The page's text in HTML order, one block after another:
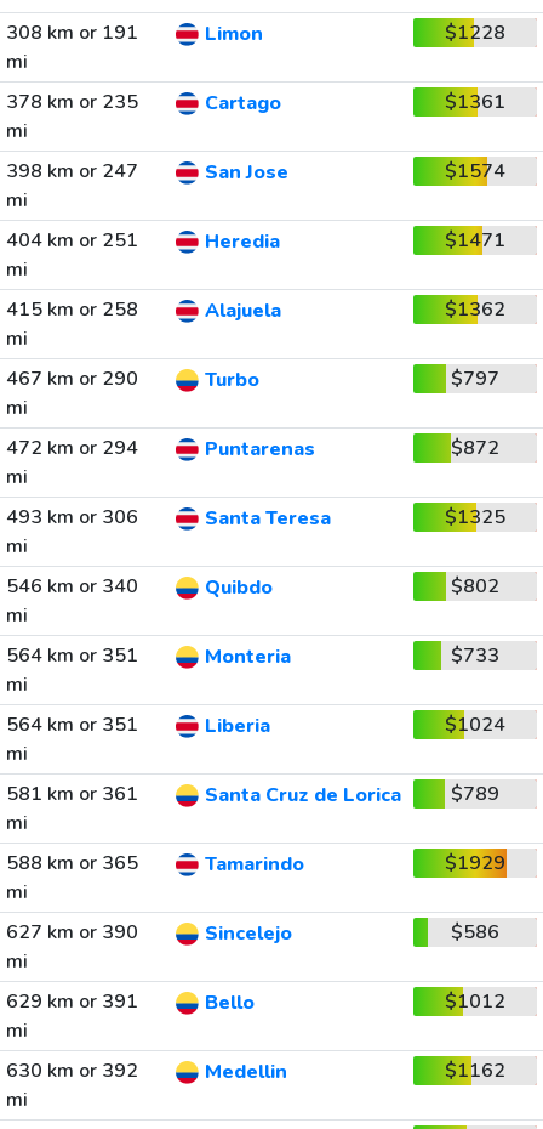
308 km or 191
mi
Limon $1228
378 km or 235
mi
Cartago $1361
398 km or 247
mi
San Jose $1574
404 km or 251
mi
Heredia $1471
415 km or 258
mi
Alajuela $1362
467 km or 290
mi
Turbo $797
472 km or 294
mi
Puntarenas $872
493 km or 306
mi
Santa Teresa $1325
546 km or 340
mi
Quibdo $802
564 km or 351
mi
Monteria $733
564 km or 351
mi
Liberia $1024
581 km or 361
mi
Santa Cruz de Lorica $789
588 km or 365
mi
Tamarindo $1929
627 km or 390
mi
Sincelejo $586
629 km or 391
mi
Bello $1012
630 km or 392
mi
Medellin $1162